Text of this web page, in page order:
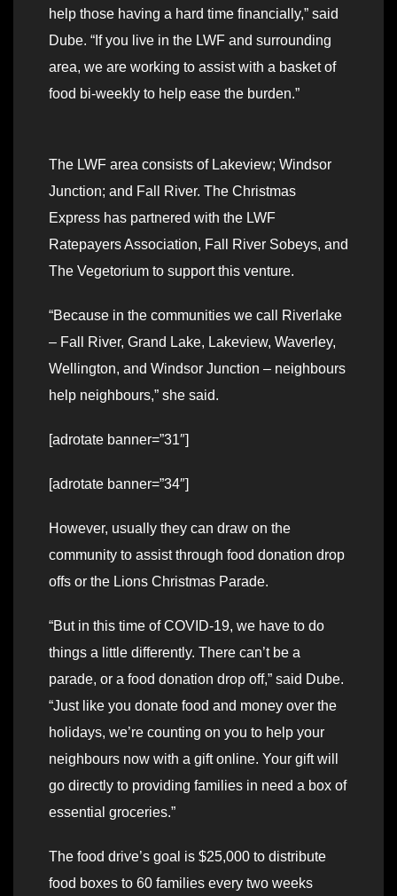
help those having a hard time financially,” said
Dube. “If you live in the LWF and surrounding
area, we are working to assist with a basket of
food bi-weekly to help ease the burden.”
The LWF area consists of Lakeview; Windsor
Junction; and Fall River. The Christmas
Express has partnered with the LWF
Ratepayers Association, Fall River Sobeys, and
The Vegetorium to support this venture.
“Because in the communities we call Riverlake
– Fall River, Grand Lake, Lakeview, Waverley,
Wellington, and Windsor Junction – neighbours
help neighbours,” she said.
[adrotate banner=”31″]
[adrotate banner=”34″]
However, usually they can draw on the
community to assist through food donation drop
offs or the Lions Christmas Parade.
“But in this time of COVID-19, we have to do
things a little differently. There can’t be a
parade, or a food donation drop off,” said Dube.
“Just like you donate food and money over the
holidays, we’re counting on you to help your
neighbours now with a gift online. Your gift will
go directly to providing families in need a box of
essential groceries.”
The food drive’s goal is $25,000 to distribute
food boxes to 60 families every two weeks